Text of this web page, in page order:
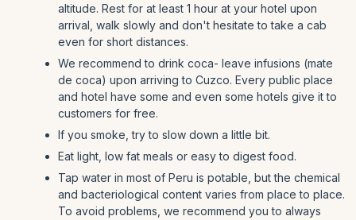
altitude. Rest for at least 1 hour at your hotel upon
arrival, walk slowly and don't hesitate to take a cab
even for short distances.
We recommend to drink coca- leave infusions (mate
de coca) upon arriving to Cuzco. Every public place
and hotel have some and even some hotels give it to
customers for free.
If you smoke, try to slow down a little bit.
Eat light, low fat meals or easy to digest food.
Tap water in most of Peru is potable, but the chemical
and bacteriological content varies from place to place.
To avoid problems, we recommend you to always